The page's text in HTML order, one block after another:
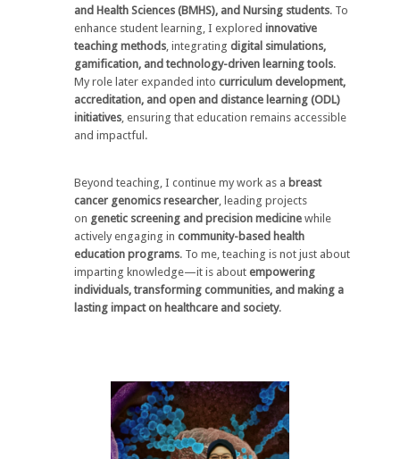
and Health Sciences (BMHS), and Nursing students. To
enhance student learning, I explored innovative
teaching methods, integrating digital simulations,
gamification, and technology-driven learning tools.
My role later expanded into curriculum development,
accreditation, and open and distance learning (ODL)
initiatives, ensuring that education remains accessible
and impactful.
Beyond teaching, I continue my work as a breast
cancer genomics researcher, leading projects
on genetic screening and precision medicinewhile
actively engaging in community-based health
education programs. To me, teaching is not just about
imparting knowledge—it is about empowering
individuals, transforming communities, and making a
lasting impact on healthcare and society.